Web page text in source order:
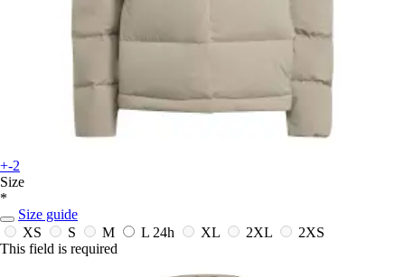
+-2
Size
*
Size guide
XS
S M L 24h XL 2XL
2XS
This field is required